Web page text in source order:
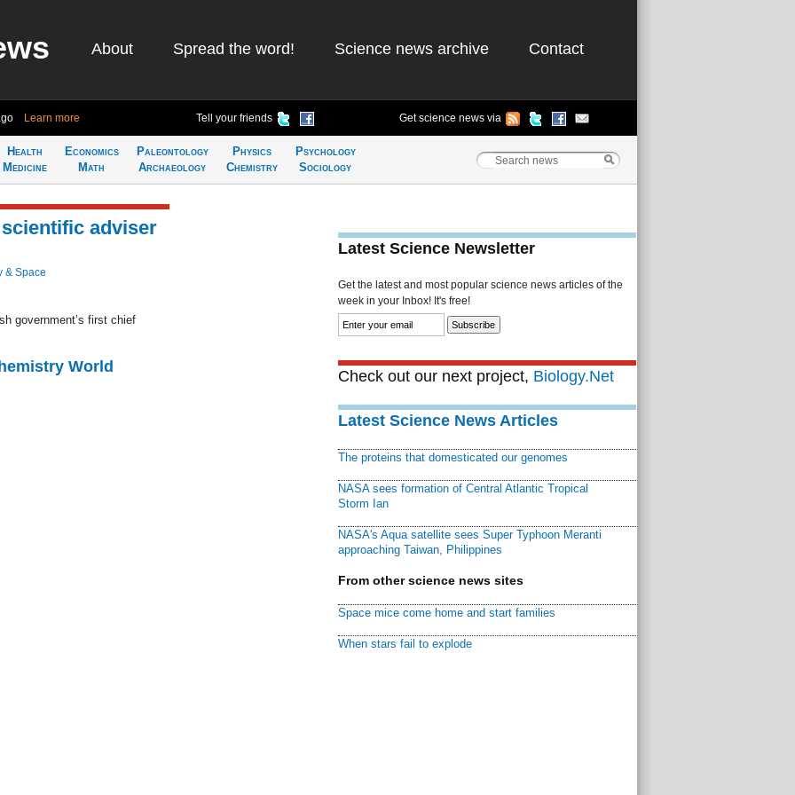
About Spread the word! Science news archive Contact
Learn more Tell your friends Get science news via
Health
Medicine
Economics
Math
Paleontology
Archaeology
Physics
Chemistry
Psychology
Sociology
adviser
& Space
government’s first chief
World
Latest Science Newsletter
Get the latest and most popular science news articles of the
week in your Inbox! It's free!
Check out our next project, Biology.Net
Latest Science News Articles
The proteins that domesticated our genomes
NASA sees formation of Central Atlantic Tropical
Storm Ian
NASA's Aqua satellite sees Super Typhoon Meranti
approaching Taiwan, Philippines
From other science news sites
Space mice come home and start families
When stars fail to explode